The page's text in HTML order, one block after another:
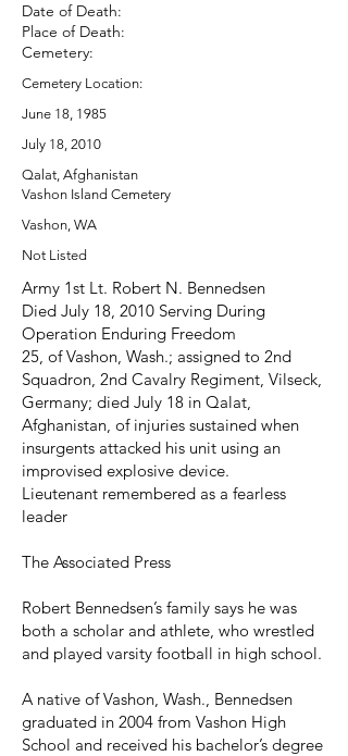
Date of Death:
Place of Death:
Cemetery:
Cemetery Location:
June 18, 1985
July 18, 2010
Qalat, Afghanistan
Vashon Island Cemetery
Vashon, WA
Not Listed
Army 1st Lt. Robert N. Bennedsen
Died July 18, 2010 Serving During
Operation Enduring Freedom
25, of Vashon, Wash.; assigned to 2nd
Squadron, 2nd Cavalry Regiment, Vilseck,
Germany; died July 18 in Qalat,
Afghanistan, of injuries sustained when
insurgents attacked his unit using an
improvised explosive device.
Lieutenant remembered as a fearless
leader
The Associated Press
Robert Bennedsen’s family says he was
both a scholar and athlete, who wrestled
and played varsity football in high school.
A native of Vashon, Wash., Bennedsen
graduated in 2004 from Vashon High
School and received his bachelor’s degree